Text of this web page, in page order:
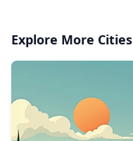
Explore More Cities